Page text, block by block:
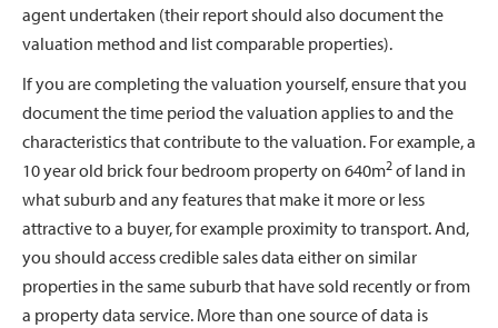
agent undertaken (their report should also document the
valuation method and list comparable properties).
If you are completing the valuation yourself, ensure that you
document the time period the valuation applies to and the
characteristics that contribute to the valuation. For example, a
10 year old brick four bedroom property on 640m2 of land in
what suburb and any features that make it more or less
attractive to a buyer, for example proximity to transport. And,
you should access credible sales data either on similar
properties in the same suburb that have sold recently or from
a property data service. More than one source of data is